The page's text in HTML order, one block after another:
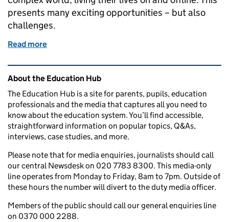
presents many exciting opportunities – but also
challenges.
Read more
Related content and links
About the Education Hub
The Education Hub is a site for parents, pupils, education
professionals and the media that captures all you need to
know about the education system. You’ll find accessible,
straightforward information on popular topics, Q&As,
interviews, case studies, and more.
Please note that for media enquiries, journalists should call
our central Newsdesk on 020 7783 8300. This media-only
line operates from Monday to Friday, 8am to 7pm. Outside of
these hours the number will divert to the duty media officer.
Members of the public should call our general enquiries line
on 0370 000 2288.